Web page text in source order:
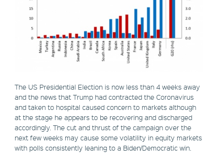
The US Presidential Election is now less than 4 weeks away
and the news that Trump had contracted the Coronavirus
and taken to hospital caused concern to markets although
at the stage he appears to be recovering and discharged
accordingly. The cut and thrust of the campaign over the
next few weeks may cause some volatility in equity markets
with polls consistently leaning to a Biden/Democratic win.